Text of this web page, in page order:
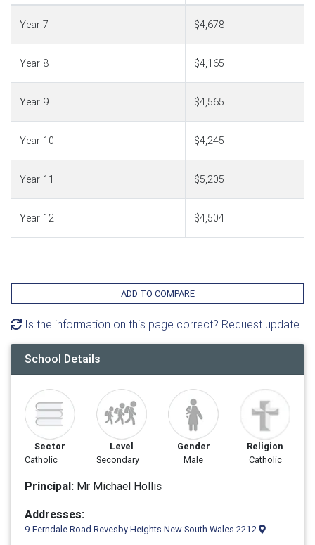
Year 7 $4,678
Year 8 $4,165
Year 9 $4,565
Year 10 $4,245
Year 11 $5,205
Year 12 $4,504
ADD TO COMPARE
Is the information on this page correct? Request update
School Details
Sector
Catholic
Level
Secondary
Gender
Male
Religion
Catholic
Principal: Mr Michael Hollis
Addresses:
9 Ferndale Road Revesby Heights New South Wales 2212